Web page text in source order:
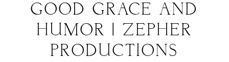
GOOD GRACE AND
HUMOR | ZEPHER
PRODUCTIONS